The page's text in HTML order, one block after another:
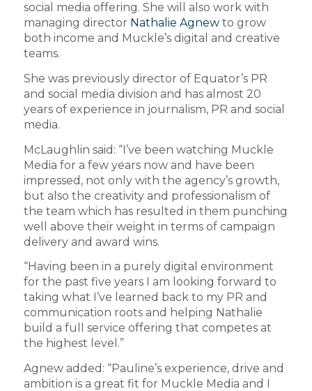
social media offering. She will also work with
managing director Nathalie Agnewto grow
both income and Muckle’s digital and creative
teams.
She was previously director of Equator’s PR
and social media division and has almost 20
years of experience in journalism, PR and social
media.
McLaughlin said: “I’ve been watching Muckle
Media for a few years now and have been
impressed, not only with the agency’s growth,
but also the creativity and professionalism of
the team which has resulted in them punching
well above their weight in terms of campaign
delivery and award wins.
“Having been in a purely digital environment
for the past five years I am looking forward to
taking what I’ve learned back to my PR and
communication roots and helping Nathalie
build a full service offering that competes at
the highest level.”
Agnew added: “Pauline’s experience, drive and
ambition is a great fit for Muckle Media and I